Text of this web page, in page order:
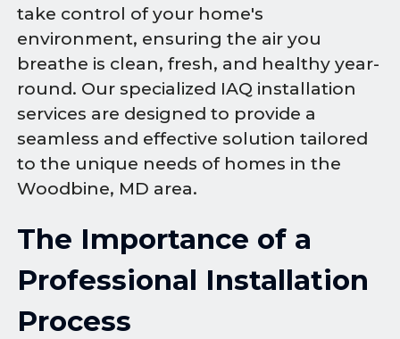
take control of your home's
environment, ensuring the air you
breathe is clean, fresh, and healthy year-
round. Our specialized IAQ installation
services are designed to provide a
seamless and effective solution tailored
to the unique needs of homes in the
Woodbine, MD area.
The Importance of a
Professional Installation
Process